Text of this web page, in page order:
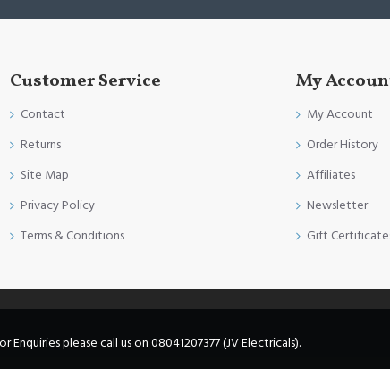
Customer Service
Contact
Returns
Site Map
Privacy Policy
Terms & Conditions
My
My Account
Order History
Affiliates
Newsletter
Gift
please call us on 08041207377 (JV Electricals).